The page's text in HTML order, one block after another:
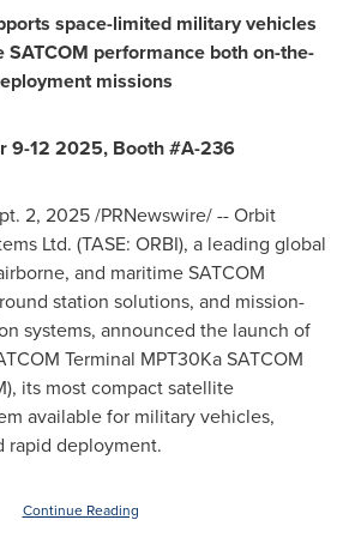
space-limited military vehicles
performance both on-the-
missions
9-12 2025, Booth #A-236
2, 2025/PRNewswire/ -- Orbit
Ltd. (TASE: ORBI), a leading global
and maritime SATCOM
station solutions, and mission-
systems, announced the launch of
Terminal MPT30Ka SATCOM
its most compact satellite
available for military vehicles,
rapid deployment.
Continue Reading